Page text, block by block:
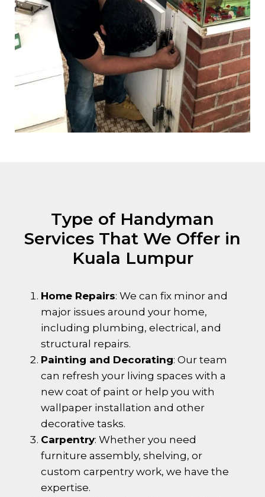
Type of Handyman
Services That We Offer in
Kuala Lumpur
Home Repairs: We can fix minor and
major issues around your home,
including plumbing, electrical, and
structural repairs.
Painting and Decorating: Our team
can refresh your living spaces with a
new coat of paint or help you with
wallpaper installation and other
decorative tasks.
Carpentry: Whether you need
furniture assembly, shelving, or
custom carpentry work, we have the
expertise.